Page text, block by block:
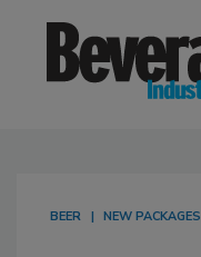
BEER NEW PACKAGES